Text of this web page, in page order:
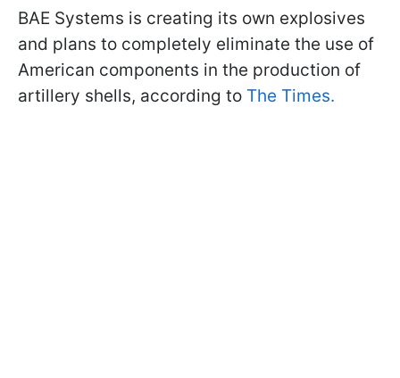
BAE Systems is creating its own explosives
and plans to completely eliminate the use of
American components in the production of
artillery shells, according to The Times.